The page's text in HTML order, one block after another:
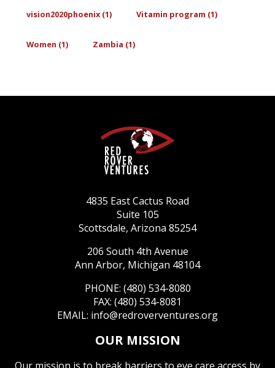
vision2020phoenix (1) Vitamin program (1)
Women (1) Zambia (1)
4835 East Cactus Road
Suite 105
Scottsdale, Arizona 85254
206 South 4th Avenue
Ann Arbor, Michigan 48104
PHONE: (480) 534-8080
FAX: (480) 534-8081
EMAIL: info@redroverventures.org
OUR MISSION